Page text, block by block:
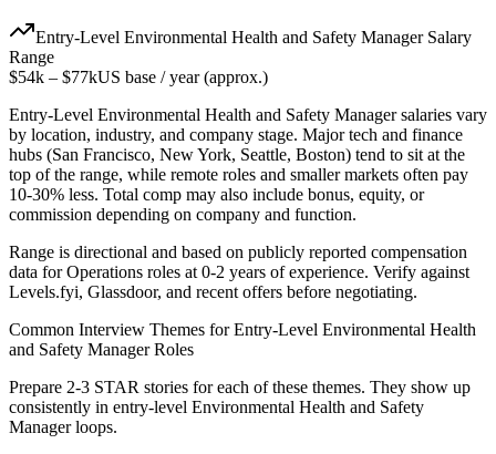
Entry-Level Environmental Health and Safety ManagerSalary
Range
$54k – $77kUS base / year (approx.)
Entry-Level Environmental Health and Safety Managersalaries vary
by location, industry, and company stage. Major tech and finance
hubs (San Francisco, New York, Seattle, Boston) tend to sit at the
top of the range, while remote roles and smaller markets often pay
10-30% less. Total comp may also include bonus, equity, or
commission depending on company and function.
Range is directional and based on publicly reported compensation
data forOperations roles at 0-2 years of experience. Verify against
Levels.fyi, Glassdoor, and recent offers before negotiating.
Common Interview Themes forEntry-Level Environmental Health
and Safety ManagerRoles
Prepare 2-3 STAR stories for each of these themes. They show up
consistently in entry-level Environmental Health and Safety
Managerloops.